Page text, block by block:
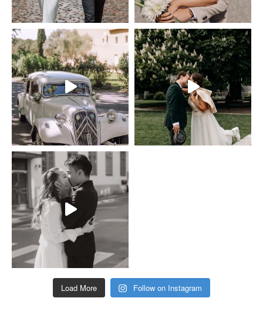
Load More Follow on Instagram